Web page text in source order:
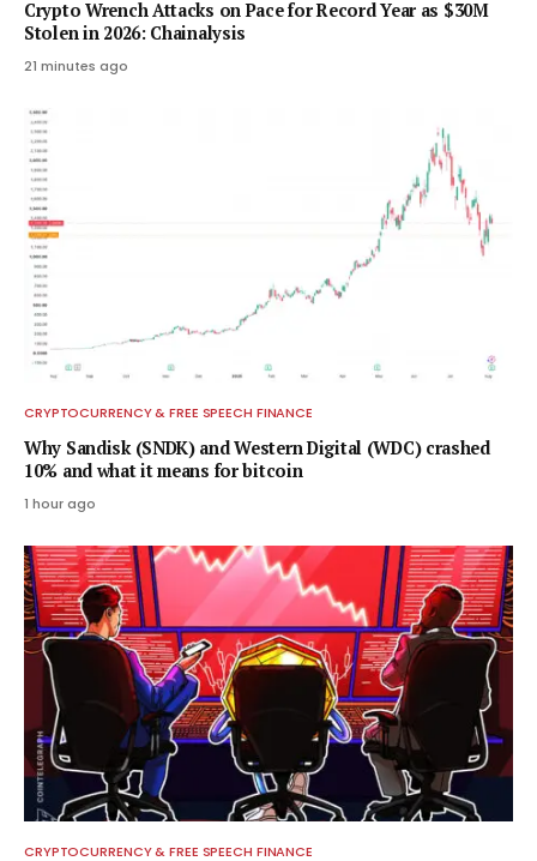
Crypto Wrench Attacks on Pace for Record Year as $30M
Stolen in 2026: Chainalysis
21 minutes ago
CRYPTOCURRENCY & FREE SPEECH FINANCE
Why Sandisk (SNDK) and Western Digital (WDC) crashed
10% and what it means for bitcoin
1 hour ago
CRYPTOCURRENCY & FREE SPEECH FINANCE